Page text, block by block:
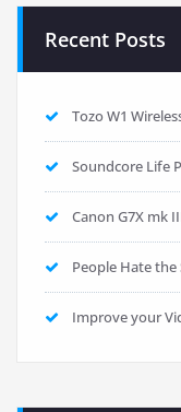
Recent Posts
Tozo W1
Soundcore Life
Canon G7X mk
People Hate the
Improve your